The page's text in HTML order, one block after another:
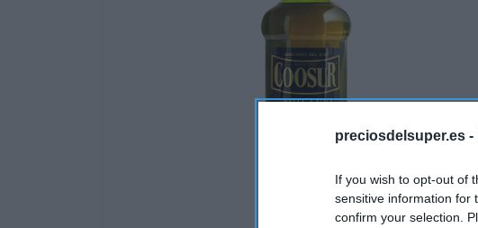
preciosdelsuper.es -
If you wish to opt-out of
sensitive information for
confirm your selection.